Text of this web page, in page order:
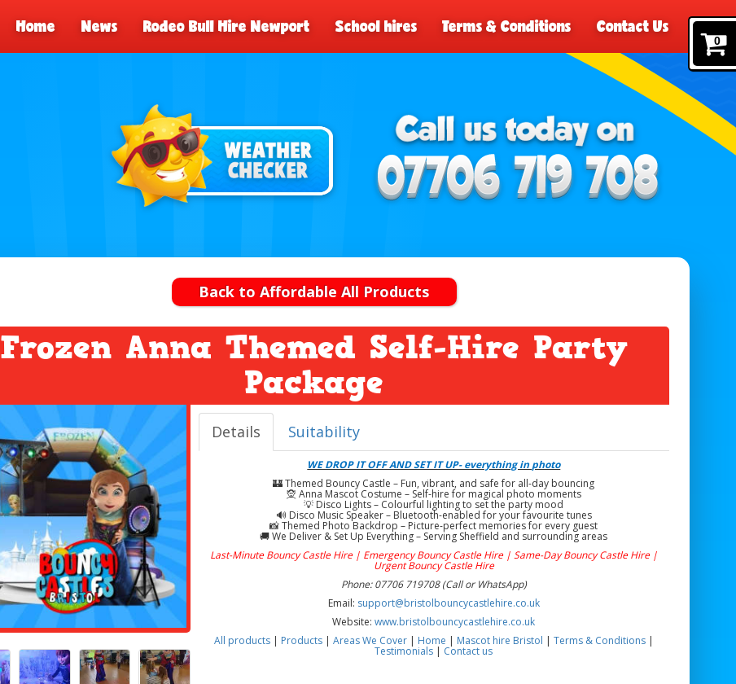
0
Home News Rodeo Bull Hire Newport School hires Terms & Conditions Contact Us
Back to Affordable All Products
Frozen Anna Themed Self-Hire Party
Package
Details Suitability
WE DROP IT OFF AND SET IT UP- everything in photo
🏰 Themed Bouncy Castle – Fun, vibrant, and safe for all-day bouncing
🧝 Anna Mascot Costume – Self-hire for magical photo moments
💡 Disco Lights – Colourful lighting to set the party mood
🔊 Disco Music Speaker – Bluetooth-enabled for your favourite tunes
📸 Themed Photo Backdrop – Picture-perfect memories for every guest
🚚 We Deliver & Set Up Everything – Serving Sheffield and surrounding areas
Last-Minute Bouncy Castle Hire | Emergency Bouncy Castle Hire | Same-Day Bouncy Castle Hire |
Urgent Bouncy Castle Hire
Phone: 07706 719708 (Call or WhatsApp)
Email: support@bristolbouncycastlehire.co.uk
Website:www.bristolbouncycastlehire.co.uk
All products| Products Areas We Cover| Home Mascot hire Bristol Terms & Conditions|
Testimonials Contact us